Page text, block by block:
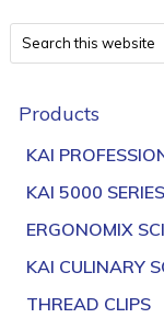
Products
KAI
KAI 5000 SERIES
ERGONOMIX
KAI CULINARY
THREAD CLIPS